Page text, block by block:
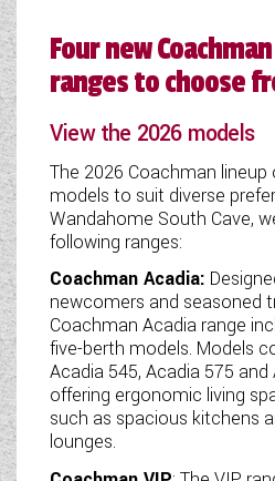
Four new
ranges to choose
View the 2026 models
The 2026 Coachman
models to suit diverse
Wandahome South Cave,
following ranges:
Coachman Acadia:
newcomers and seasoned
Coachman Acadia range
five-berth models. Models
Acadia 545, Acadia 575 and
offering ergonomic living
such as spacious kitchens
lounges.